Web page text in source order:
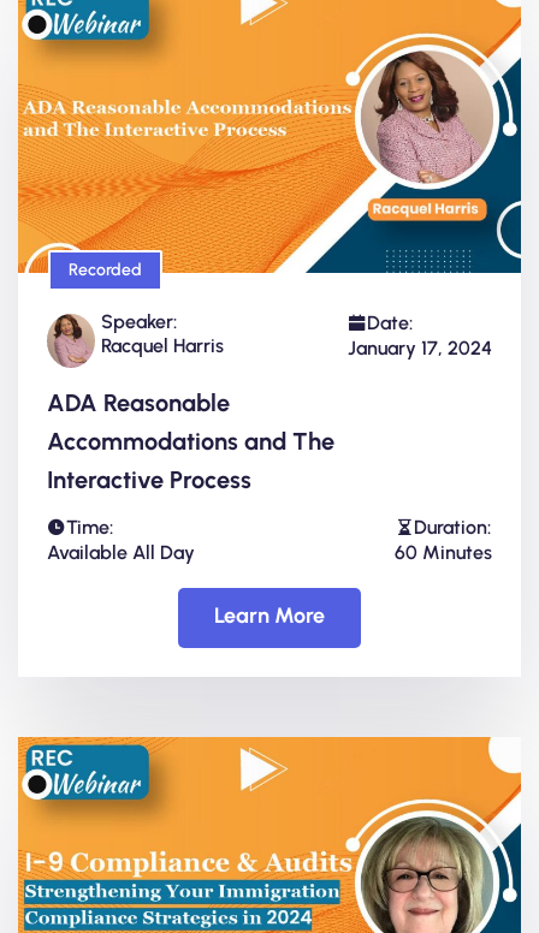
Recorded
Speaker:
Racquel Harris
Date:
January 17, 2024
ADA Reasonable
Accommodations and The
Interactive Process
Time:
Available All Day
Duration:
60 Minutes
Learn More